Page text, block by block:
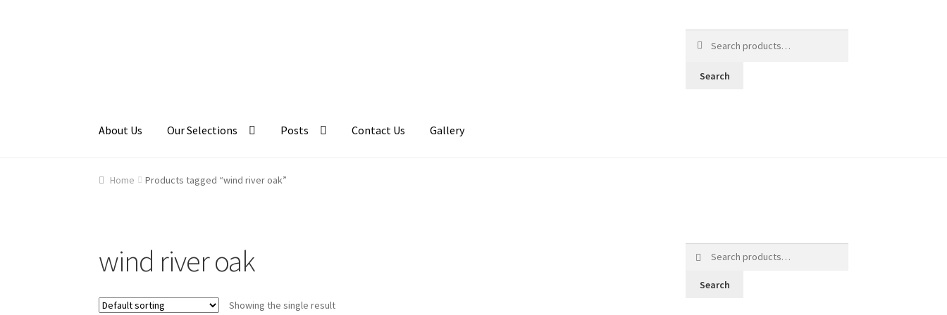
for:
Search
About Us Our Selections Posts Contact Us Gallery
HomeAbout UsCartCheckout Contact Us
Home Products tagged “wind river oak”
wind river oak
Showing the single result
Search